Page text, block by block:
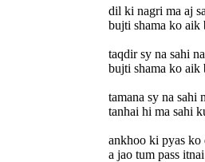
dil ki nagri ma aj
bujti shama ko aik
taqdir sy na sahi
bujti shama ko aik
tamana sy na sahi
tanhai hi ma sahi
ankhoo ki pyas
a jao tum pass